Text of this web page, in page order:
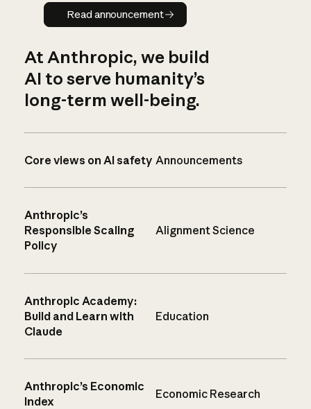
Read announcement
Read announcement
At Anthropic, we build
AI to serve humanity’s
long-term well-being.
Core views on AI safety Announcements
Anthropic’s
Responsible Scaling
Policy
Alignment Science
Anthropic Academy:
Build and Learn with
Claude
Education
Anthropic’s Economic
Index
Economic Research